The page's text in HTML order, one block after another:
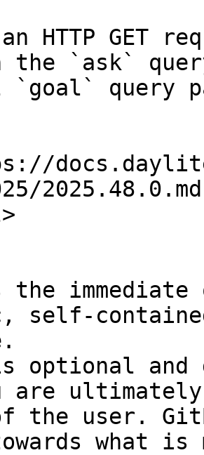
HTTP GET
the `ask`
`goal` query
self-
optional and
are
the user.
what